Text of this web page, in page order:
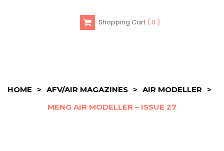
Shopping Cart 0
HOME > AFV/AIR MAGAZINES > AIR MODELLER
>
MENG AIR MODELLER – ISSUE 27